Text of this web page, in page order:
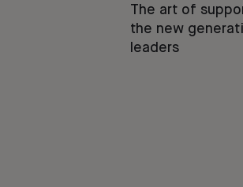
The art of
the new
leaders